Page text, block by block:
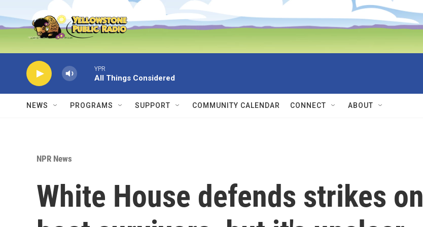
Skip to main content
YPR
All Things Considered
NEWS PROGRAMS SUPPORT COMMUNITY CALENDAR CONNECT ABOUT
NPR News
White House defends strikes on